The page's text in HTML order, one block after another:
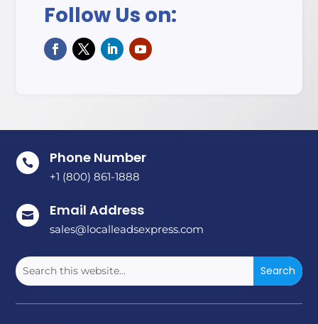
Follow Us on:
 Phone Number
+1 (800) 861-1888
 Email Address
sales@localleadsexpress.com